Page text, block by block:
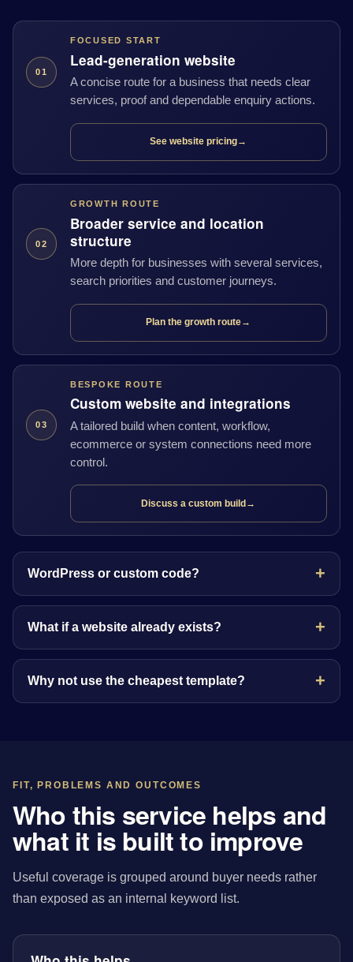
01
FOCUSED START
Lead-generation website
A concise route for a business that needs clear
services, proof and dependable enquiry actions.
See website pricing→
02
GROWTH ROUTE
Broader service and location
structure
More depth for businesses with several services,
search priorities and customer journeys.
Plan the growth route→
03
BESPOKE ROUTE
Custom website and integrations
A tailored build when content, workflow,
ecommerce or system connections need more
control.
Discuss a custom build →
WordPress or custom code?
What if a website already exists?
Why not use the cheapest template?
FIT, PROBLEMS AND OUTCOMES
Who this service helps and
what it is built to improve
Useful coverage is grouped around buyer needs rather
than exposed as an internal keyword list.